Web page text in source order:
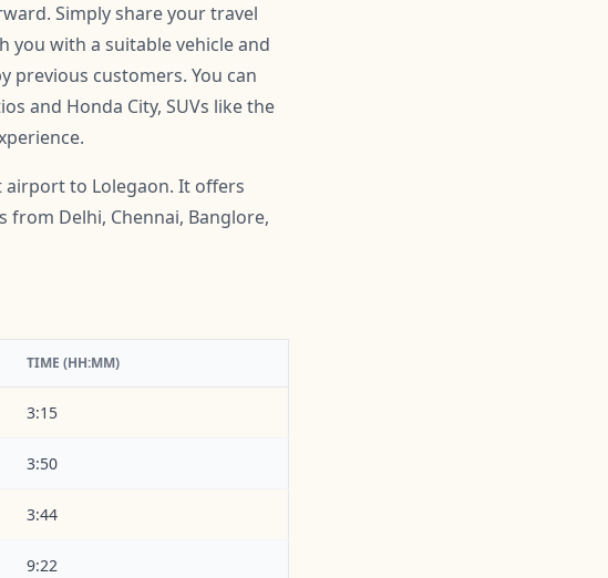
Simply share your travel
you with a suitable vehicle and
previous customers. You can
and Honda City, SUVs like the
airport to Lolegaon. It offers
Delhi, Chennai, Banglore,
TIME (HH:MM)
3:15
3:50
3:44
9:22